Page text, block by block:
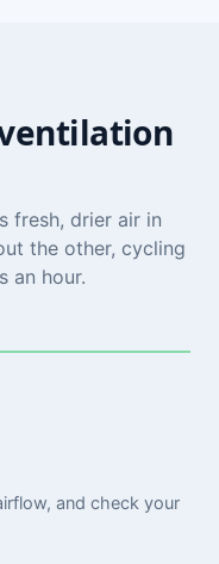
fresh, drier air in
the other, cycling
an hour.
and check your